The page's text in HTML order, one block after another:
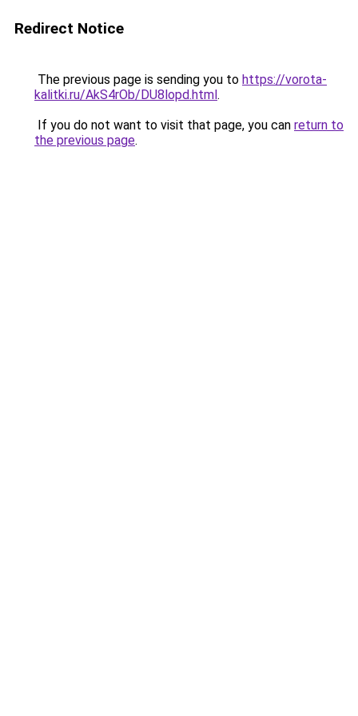
Redirect Notice
The previous page is sending you to https://vorota-
kalitki.ru/AkS4rOb/DU8lopd.html.
If you do not want to visit that page, you can return to
the previous page.